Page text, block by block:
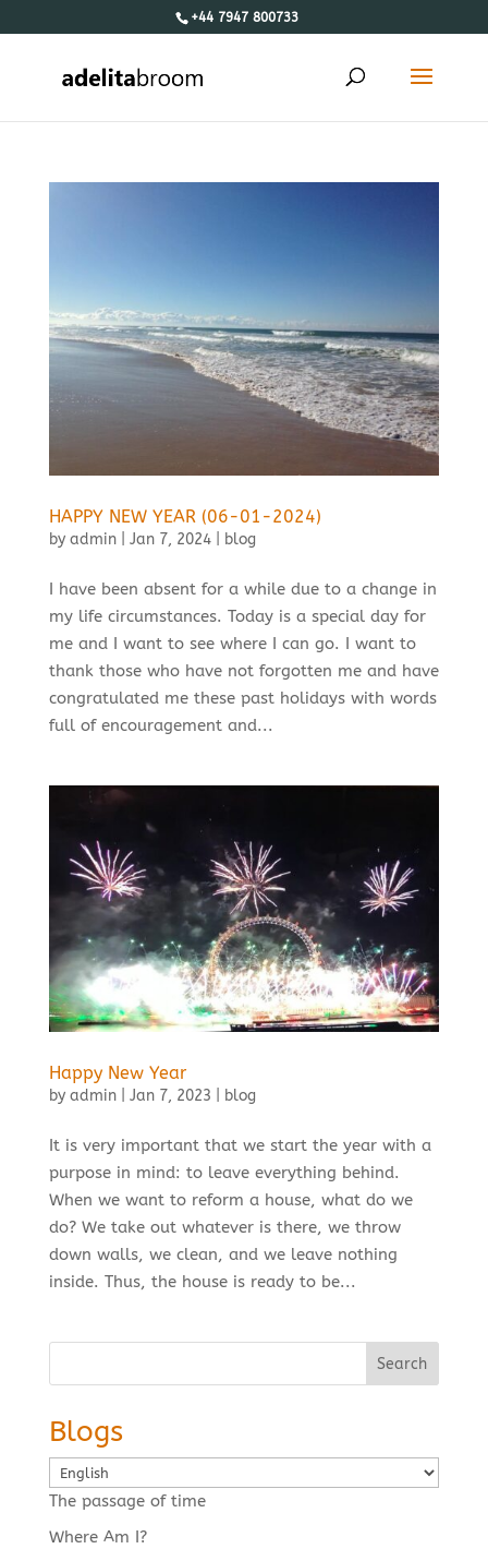
+44 7947 800733
HAPPY NEW YEAR (06-01-2024)
by admin| Jan 7, 2024| blog
I have been absent for a while due to a change in
my life circumstances. Today is a special day for
me and I want to see where I can go. I want to
thank those who have not forgotten me and have
congratulated me these past holidays with words
full of encouragement and...
Happy New Year
by admin| Jan 7, 2023 blog
It is very important that we start the year with a
purpose in mind: to leave everything behind.
When we want to reform a house, what do we
do? We take out whatever is there, we throw
down walls, we clean, and we leave nothing
inside. Thus, the house is ready to be...
Search
Blogs
Choose
a
The passage of time
Where Am I?